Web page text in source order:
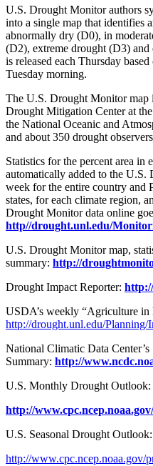
U.S. Drought Monitor authors
into a single map that identifies
abnormally dry (D0), in
(D2), extreme drought (D3)
is released each Thursday
Tuesday morning.
The U.S. Drought Monitor map
Drought Mitigation Center at
the National Oceanic and
and about 350 drought
Statistics for the percent area in
automatically added to the U.S.
week for the entire country and
states, for each climate region,
Drought Monitor data online
http//drought.unl.edu/
U.S. Drought Monitor map,
summary: http://
Drought Impact Reporter:
USDA’s weekly “Agriculture in
http://drought.unl.edu/
National Climatic Data
Summary: http://
U.S. Monthly Drought Outlook:
http://
U.S. Seasonal Drought Outlook:
http://www.cpc.ncep.noaa.gov/